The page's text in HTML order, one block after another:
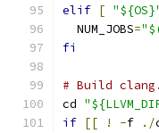
elif [
  NUM_JOBS
=
fi
# Build clang.
cd
if [[ ! -f ./